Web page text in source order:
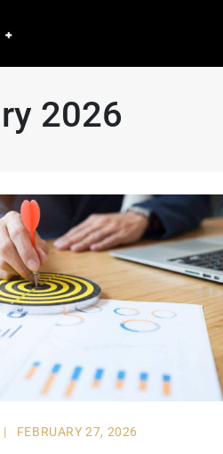
2026
| FEBRUARY 27, 2026